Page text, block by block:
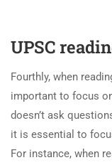
UPSC
Fourthly, when
important to focus
doesn’t ask
it is essential to
For instance, when